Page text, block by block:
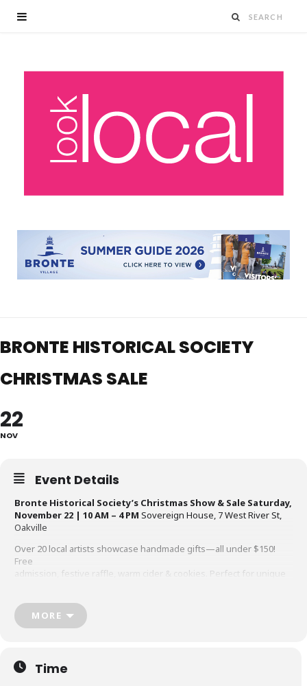
BRONTE HISTORICAL SOCIETY
CHRISTMAS SALE
22
NOV
Event Details
Bronte Historical Society’s Christmas Show & Sale Saturday,
November 22 | 10 AM – 4 PM Sovereign House, 7 West River St,
Oakville
Over 20 local artists showcase handmade gifts—all under $150!
Free
admission, festive raffle, warm cider & cookies. Perfect for unique
Facebook
Event
MORE
Time